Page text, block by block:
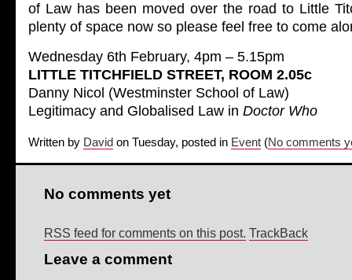
of Law has been moved over the road to Little
plenty of space now so please feel free to come
Wednesday 6th February, 4pm – 5.15pm
LITTLE TITCHFIELD STREET, ROOM 2.05c
Danny Nicol (Westminster School of Law)
Legitimacy and Globalised Law in Doctor Who
Written by David on Tuesday, posted in Event (No comments
No comments yet
RSS feed for comments on this post. TrackBack
Leave a comment